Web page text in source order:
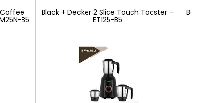
Coffee
B5
Black + Decker 2 Slice Touch Toaster –
ET125-B5
Bajaj